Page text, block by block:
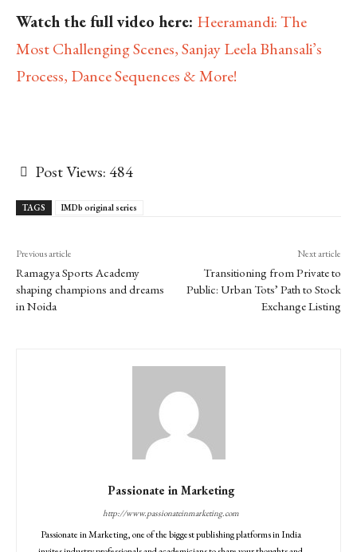
Watch the full video here: Heeramandi: The
Most Challenging Scenes, Sanjay Leela Bhansali’s
Process, Dance Sequences & More!
Post Views:484
TAGS IMDb original series
Previous article
Ramagya Sports Academy
shaping champions and dreams
in Noida
Next article
Transitioning from Private to
Public: Urban Tots’ Path to Stock
Exchange Listing
Passionate in Marketing
http://www.passionateinmarketing.com
Passionate in Marketing, one of the biggest publishing platforms in India